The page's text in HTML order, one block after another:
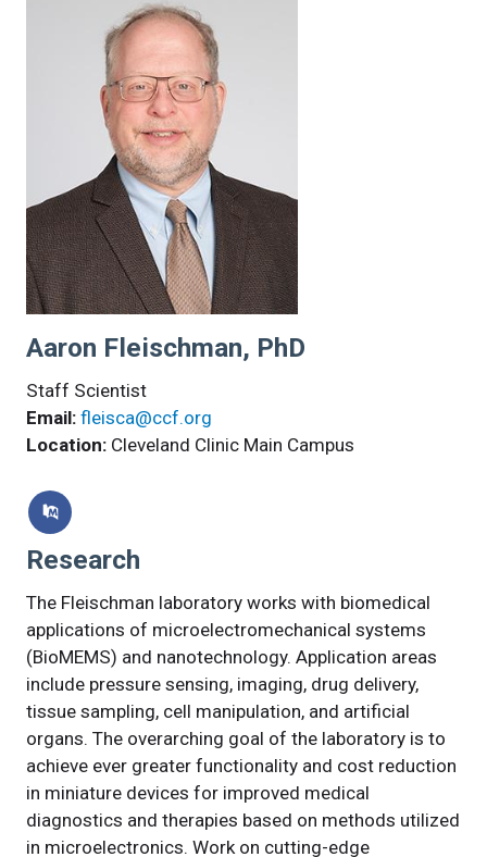
Aaron Fleischman, PhD
Staff Scientist
Email: fleisca@ccf.org
Location: Cleveland Clinic Main Campus
Research
The Fleischman laboratory works with biomedical
applications of microelectromechanical systems
(BioMEMS) and nanotechnology. Application areas
include pressure sensing, imaging, drug delivery,
tissue sampling, cell manipulation, and artificial
organs. The overarching goal of the laboratory is to
achieve ever greater functionality and cost reduction
in miniature devices for improved medical
diagnostics and therapies based on methods utilized
in microelectronics. Work on cutting-edge